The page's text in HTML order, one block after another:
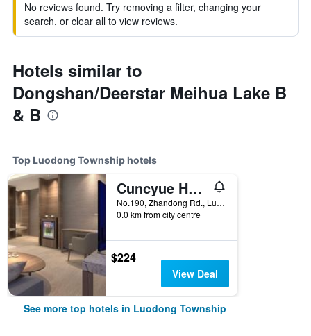
No reviews found. Try removing a filter, changing your
search, or clear all to view reviews.
Hotels similar to
Dongshan/Deerstar Meihua Lake B
& B
Top Luodong Township hotels
Cuncyue Hot Spring Resort
No.190, Zhandong Rd., Luodong Township, Taiwan
0.0 km from city centre
$224
View Deal
See more top hotels in Luodong Township